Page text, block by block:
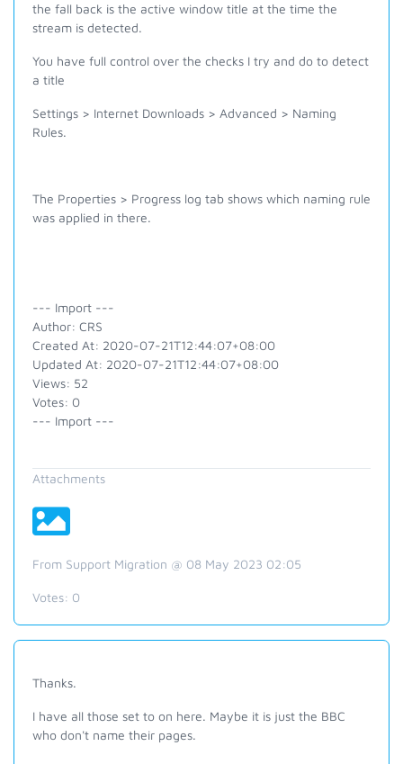
the fall back is the active window title at the time the
stream is detected.
You have full control over the checks I try and do to detect
a title
Settings > Internet Downloads > Advanced > Naming
Rules.
The Properties > Progress log tab shows which naming rule
was applied in there.
--- Import ---
Author: CRS
Created At: 2020-07-21T12:44:07+08:00
Updated At: 2020-07-21T12:44:07+08:00
Views: 52
Votes: 0
--- Import ---
Attachments
From Support Migration @ 08 May 2023 02:05
Votes: 0
Thanks.
I have all those set to on here. Maybe it is just the BBC
who don't name their pages.